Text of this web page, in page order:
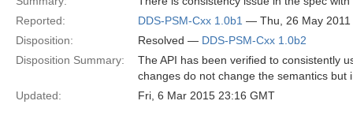
Reported:
DDS-PSM-Cxx 1.0b1 — Thu, 26 May 2011
Disposition:
Resolved — DDS-PSM-Cxx 1.0b2
Disposition Summary:
The API has been verified to consistently
changes do not change the semantics
Updated:
Fri, 6 Mar 2015 23:16 GMT